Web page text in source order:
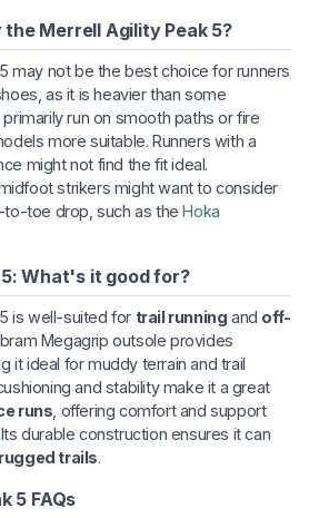
Merrell Agility Peak 5?
may not be the best choice for runners
as it is heavier than some
run on smooth paths or fire
more suitable. Runners with a
might not find the fit ideal.
strikers might want to consider
to-toe drop, such as theHoka
What's it good for?
is well-suited for trail running and off-
Megagrip outsole provides
it ideal for muddy terrain and trail
and stability make it a great
runs , offering comfort and support
durable construction ensures it can
rugged trails.
5 FAQs